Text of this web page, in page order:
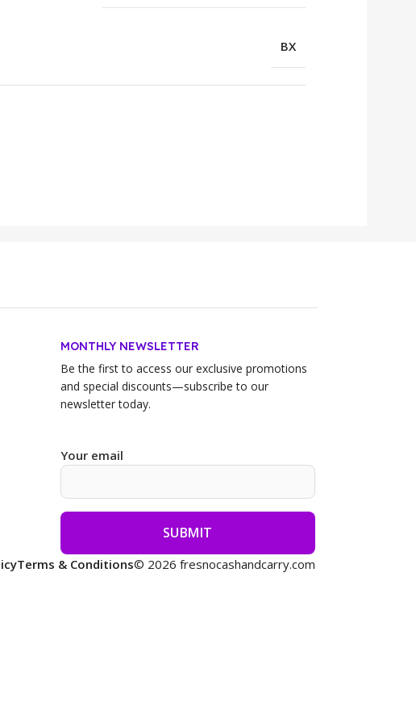
BX
MONTHLY NEWSLETTER
Be the first to access our exclusive promotions
and special discounts—subscribe to our
newsletter today.
Your email
Terms & Conditions© 2026 fresnocashandcarry.com